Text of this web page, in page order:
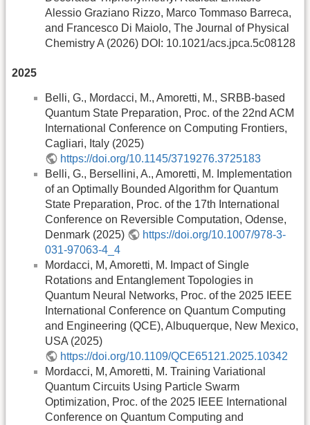
Alessio Graziano Rizzo, Marco Tommaso Barreca,
and Francesco Di Maiolo, The Journal of Physical
Chemistry A (2026) DOI: 10.1021/acs.jpca.5c08128
2025
Belli, G., Mordacci, M., Amoretti, M., SRBB-based
Quantum State Preparation, Proc. of the 22nd ACM
International Conference on Computing Frontiers,
Cagliari, Italy (2025)
https://doi.org/10.1145/3719276.3725183
Belli, G., Bersellini, A., Amoretti, M. Implementation
of an Optimally Bounded Algorithm for Quantum
State Preparation, Proc. of the 17th International
Conference on Reversible Computation, Odense,
Denmark (2025)
https://doi.org/10.1007/978-3-
031-97063-4_4
Mordacci, M, Amoretti, M. Impact of Single
Rotations and Entanglement Topologies in
Quantum Neural Networks, Proc. of the 2025 IEEE
International Conference on Quantum Computing
and Engineering (QCE), Albuquerque, New Mexico,
USA (2025)
https://doi.org/10.1109/QCE65121.2025.10342
Mordacci, M, Amoretti, M. Training Variational
Quantum Circuits Using Particle Swarm
Optimization, Proc. of the 2025 IEEE International
Conference on Quantum Computing and